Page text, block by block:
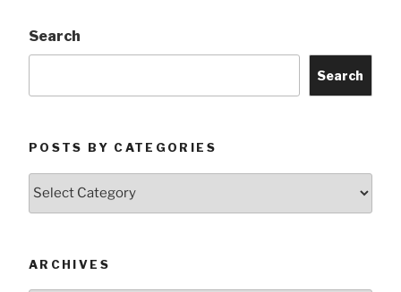
Search
Search
POSTS BY CATEGORIES
ARCHIVES